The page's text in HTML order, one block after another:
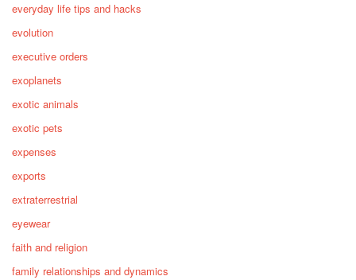
everyday life tips and hacks
evolution
executive orders
exoplanets
exotic animals
exotic pets
expenses
exports
extraterrestrial
eyewear
faith and religion
family relationships and dynamics